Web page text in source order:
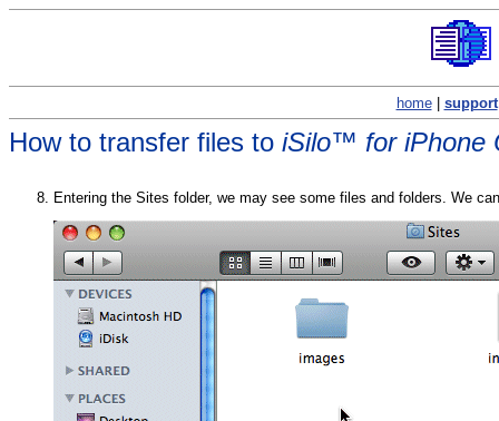
home| support
How to transfer files to iSilo™ for iPhone
Entering the Sites folder, we may see some files and folders. We